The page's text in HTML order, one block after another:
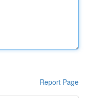
Report Page